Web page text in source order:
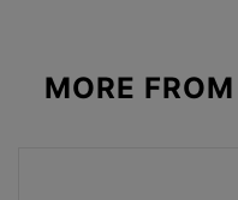
MORE FROM